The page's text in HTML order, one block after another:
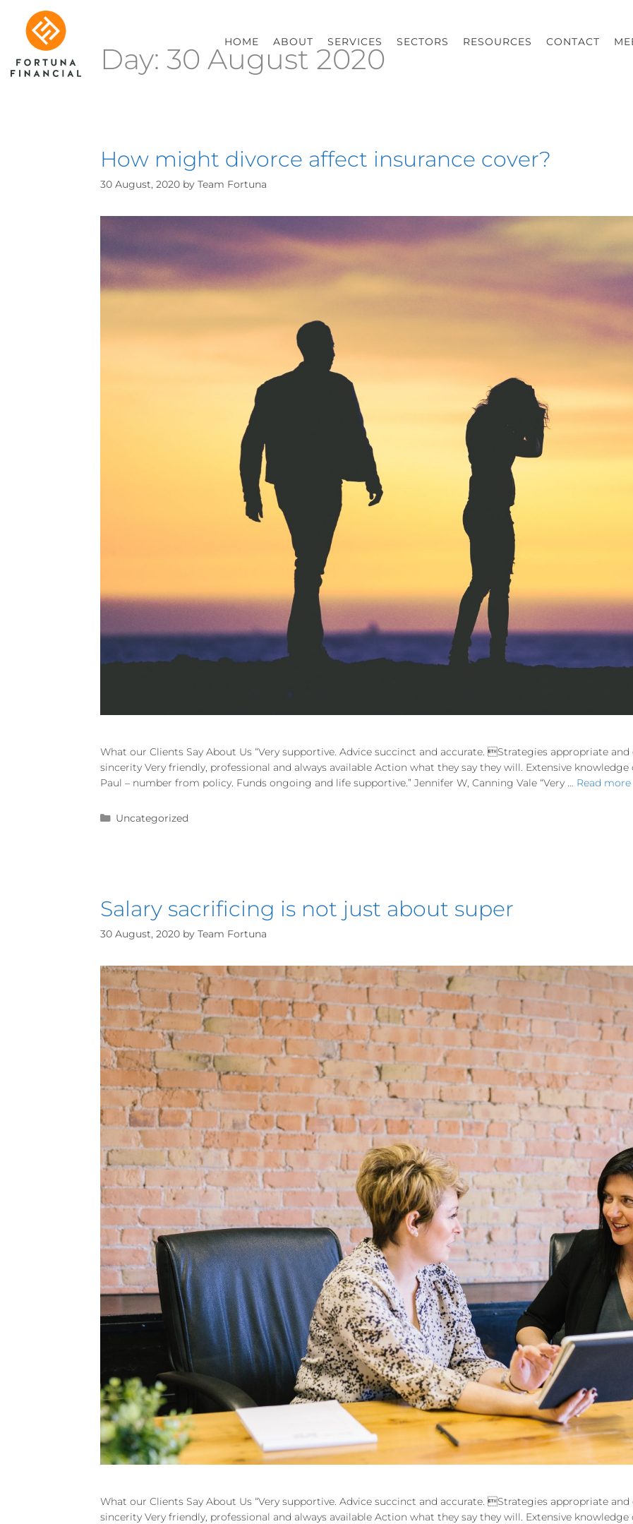
HOME ABOUT SERVICES SECTORS RESOURCES CONTACT
Day: 30 August 2020
How might divorce affect insurance cover?
30 August, 2020 by Team Fortuna
What our Clients Say About Us “Very supportive. Advice succinct and accurate. Strategies appropriate
sincerity Very friendly, professional and always available Action what they say they will. Extensive
Paul – number from policy. Funds ongoing and life supportive.” Jennifer W, Canning Vale “Very … Read more
Uncategorized
Salary sacrificing is not just about super
30 August, 2020 by Team Fortuna
What our Clients Say About Us “Very supportive. Advice succinct and accurate. Strategies appropriate
sincerity Very friendly, professional and always available Action what they say they will. Extensive